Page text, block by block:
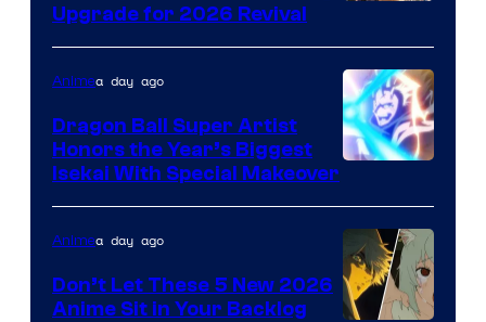
Upgrade for 2026 Revival
of
Eight
Bit
Animea day ago
Dragon Ball Super Artist
Honors the Year’s Biggest
Isekai With Special Makeover
Animea day ago
Don’t Let These 5 New 2026
Anime Sit in Your Backlog